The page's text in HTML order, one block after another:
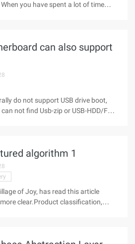
you have spent a lot of time
can also support
do not support USB drive boot,
not find Usb-zip or USB-HDD/FDD
algorithm 1
of Joy, has read this article
clear.Product classification,